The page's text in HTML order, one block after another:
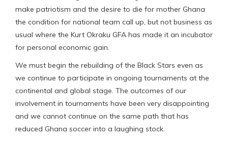
make patriotism and the desire to die for mother Ghana
the condition for national team call up, but not business as
usual where the Kurt Okraku GFA has made it an incubator
for personal economic gain.
We must begin the rebuilding of the Black Stars even as
we continue to participate in ongoing tournaments at the
continental and global stage. The outcomes of our
involvement in tournaments have been very disappointing
and we cannot continue on the same path that has
reduced Ghana soccer into a laughing stock.